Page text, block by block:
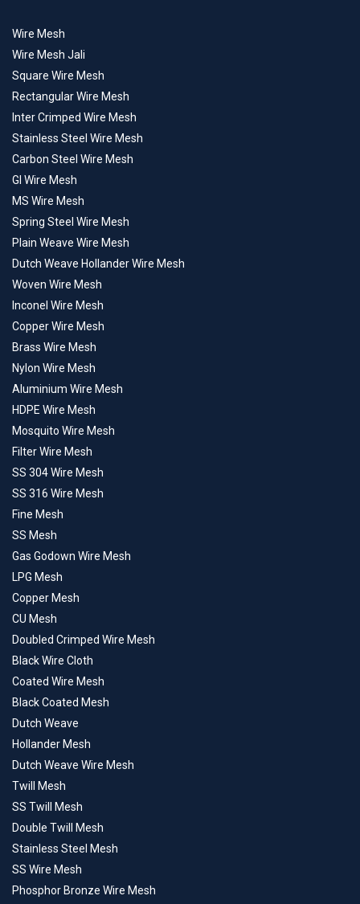
Wire Mesh
Wire Mesh Jali
Square Wire Mesh
Rectangular Wire Mesh
Inter Crimped Wire Mesh
Stainless Steel Wire Mesh
Carbon Steel Wire Mesh
GI Wire Mesh
MS Wire Mesh
Spring Steel Wire Mesh
Plain Weave Wire Mesh
Dutch Weave Hollander Wire Mesh
Woven Wire Mesh
Inconel Wire Mesh
Copper Wire Mesh
Brass Wire Mesh
Nylon Wire Mesh
Aluminium Wire Mesh
HDPE Wire Mesh
Mosquito Wire Mesh
Filter Wire Mesh
SS 304 Wire Mesh
SS 316 Wire Mesh
Fine Mesh
SS Mesh
Gas Godown Wire Mesh
LPG Mesh
Copper Mesh
CU Mesh
Doubled Crimped Wire Mesh
Black Wire Cloth
Coated Wire Mesh
Black Coated Mesh
Dutch Weave
Hollander Mesh
Dutch Weave Wire Mesh
Twill Mesh
SS Twill Mesh
Double Twill Mesh
Stainless Steel Mesh
SS Wire Mesh
Phosphor Bronze Wire Mesh